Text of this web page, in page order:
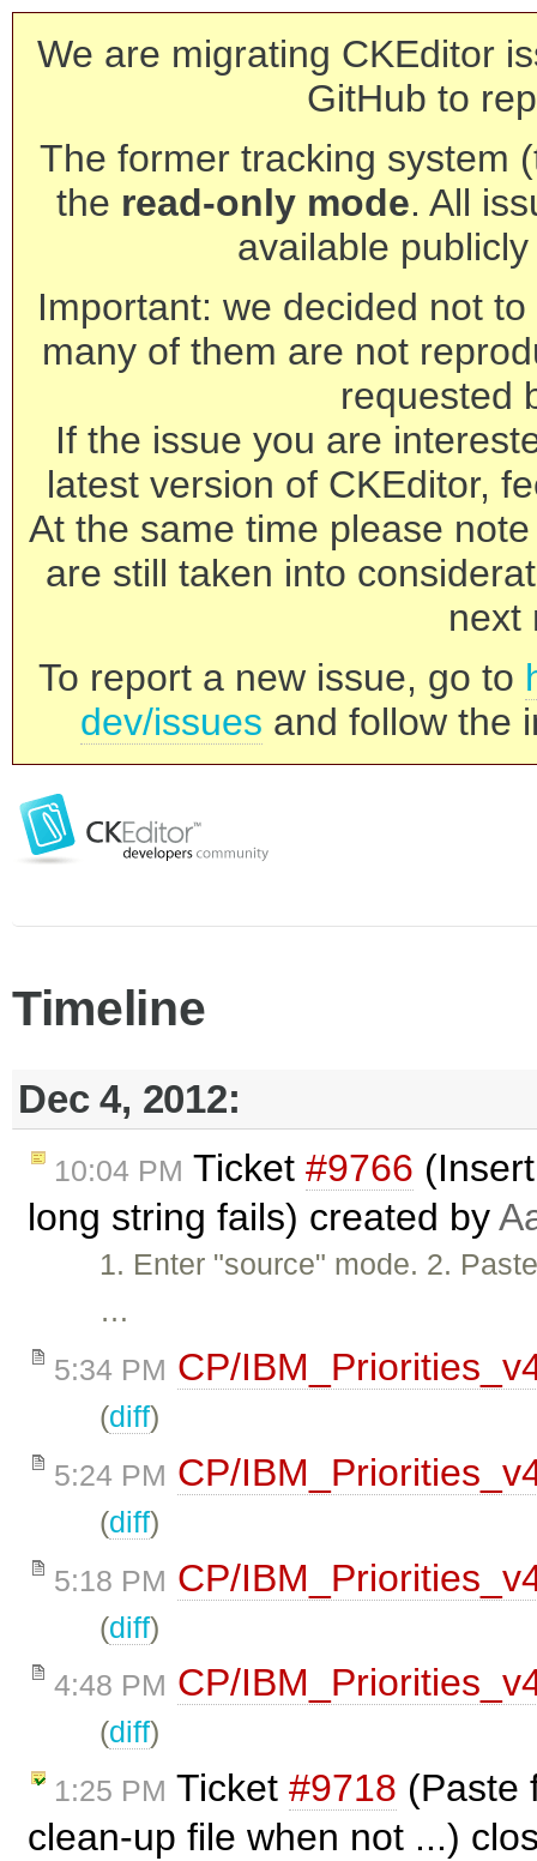
We are migrating CKEditor
GitHub to
The former tracking system
the read-only mode. All
available
Important: we decided not
many of them are not
requested
If the issue you are
latest version of CKEditor,
At the same time please
are still taken into
next
To report a new issue, go to
dev/issues and follow the
Timeline
Dec 4, 2012:
10:04 PM Ticket #9766
long string fails) created by
1. Enter "source" mode. 2.
…
5:34 PM CP/
(diff)
5:24 PM CP/
(diff)
5:18 PM CP/
(diff)
4:48 PM CP/
(diff)
1:25 PM Ticket #9718 (Paste
clean-up file when not ...)